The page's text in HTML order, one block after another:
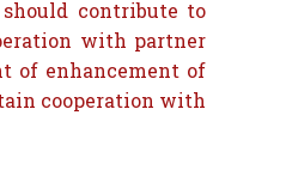
contribute to
with partner
of enhancement of
cooperation with